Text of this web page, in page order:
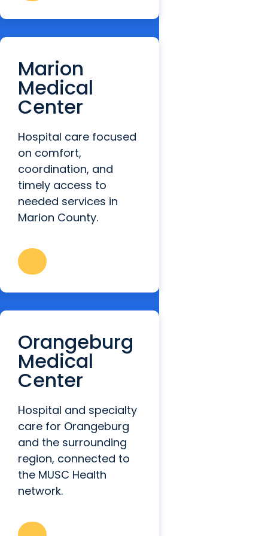
Marion
Medical
Center
Hospital care focused
on comfort,
coordination, and
timely access to
needed services in
Marion County.
Orangeburg
Medical
Center
Hospital and specialty
care for Orangeburg
and the surrounding
region, connected to
the MUSC Health
network.